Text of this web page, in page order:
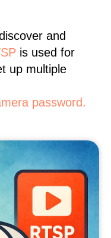
and
is used for
up multiple
password.